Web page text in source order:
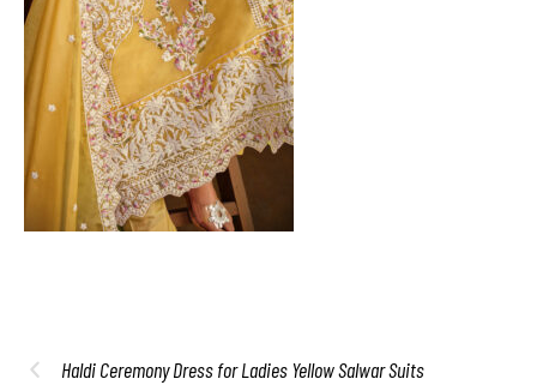
Haldi Ceremony Dress for Ladies Yellow Salwar Suits